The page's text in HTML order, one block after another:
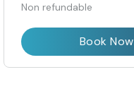
Non refundable
Book Now